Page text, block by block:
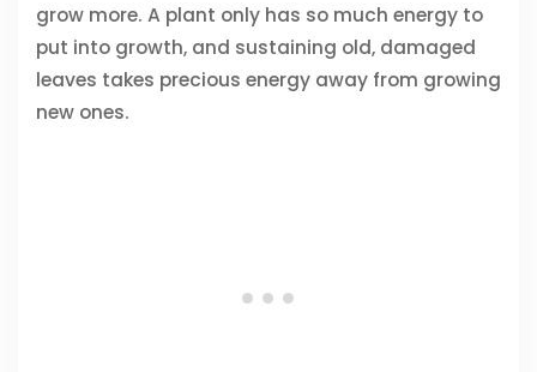
grow more. A plant only has so much energy to
put into growth, and sustaining old, damaged
leaves takes precious energy away from growing
new ones.